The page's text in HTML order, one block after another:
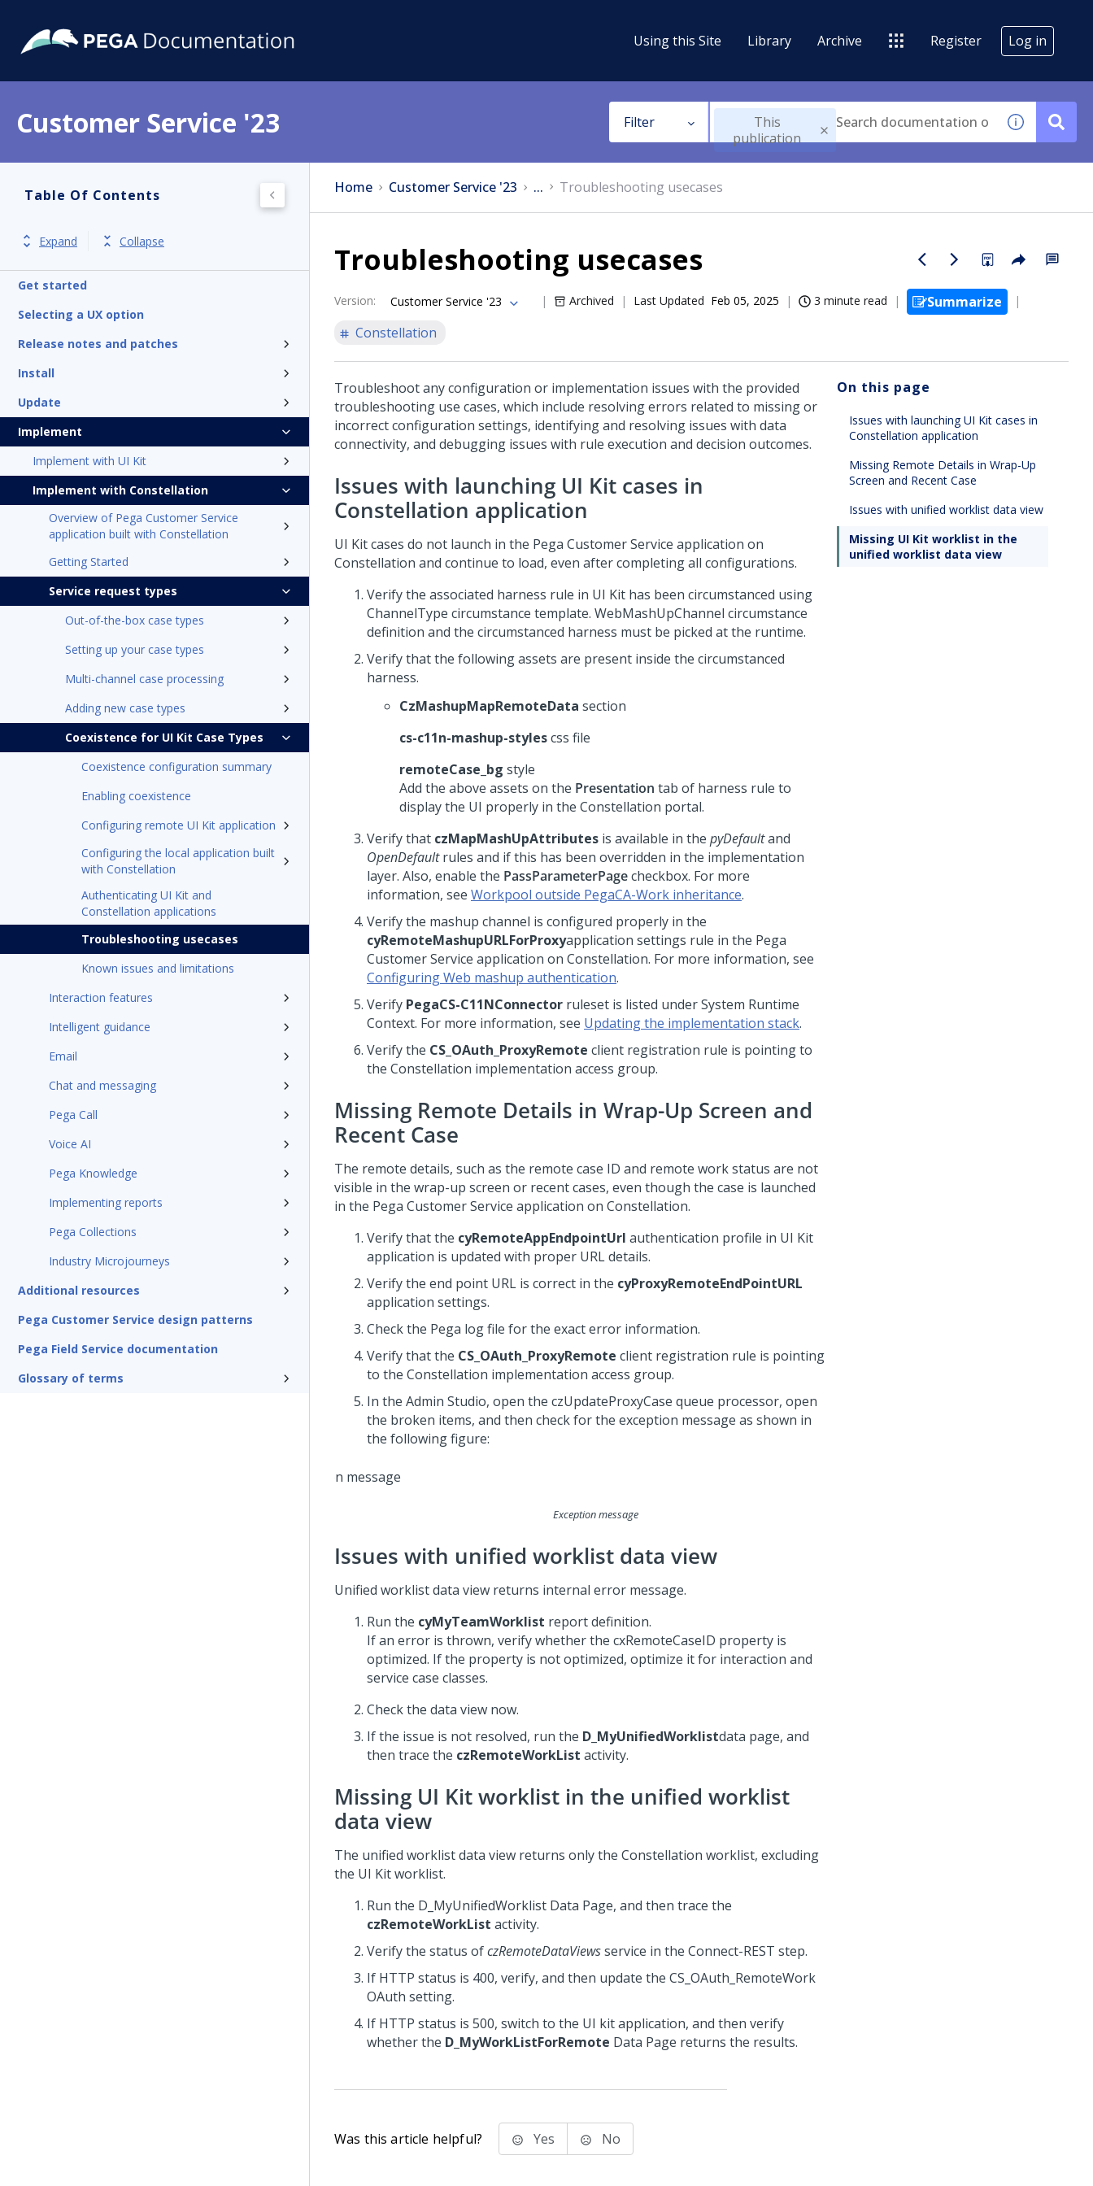
Using this Site Library Archive Register Log in
Customer Service '23 Filter
This
publication
Table Of Contents
Expand Collapse
Get started
Selecting a UX option
Release notes and patches
Install
Update
Implement
Implement with UI Kit
Implement with Constellation
Overview of Pega Customer Service
application built with Constellation
Getting Started
Service request types
Out-of-the-box case types
Setting up your case types
Multi-channel case processing
Adding new case types
Coexistence for UI Kit Case Types
Coexistence configuration summary
Enabling coexistence
Configuring remote UI Kit application
Configuring the local application built
with Constellation
Authenticating UI Kit and
Constellation applications
Troubleshooting usecases
Known issues and limitations
Interaction features
Intelligent guidance
Email
Chat and messaging
Pega Call
Voice AI
Pega Knowledge
Implementing reports
Pega Collections
Industry Microjourneys
Additional resources
Pega Customer Service design patterns
Pega Field Service documentation
Glossary of terms
Home Customer Service '23 ... Troubleshooting usecases
Troubleshooting usecases
Version: Customer Service '23 Archived Last Updated Feb 05, 2025 3 minute read
Summarize
Constellation
Troubleshoot any configuration or implementation issues with the provided
troubleshooting use cases, which include resolving errors related to missing or
incorrect configuration settings, identifying and resolving issues with data
connectivity, and debugging issues with rule execution and decision outcomes.
Issues with launching UI Kit cases in
Constellation application
UI Kitcases do not launch in the Pega Customer Service application on
Constellation and continue to load, even after completing all configurations.
Verify the associated harness rule in UI Kit has been circumstanced using
ChannelType circumstance template. WebMashUpChannel circumstance
definition and the circumstanced harness must be picked at the runtime.
Verify that the following assets are present inside the circumstanced
harness.
CzMashupMapRemoteData section
cs-c11n-mashup-stylescss file
remoteCase_bg style
Add the above assets on the Presentation tab of harness rule to
display the UI properly in the Constellation portal.
Verify that czMapMashUpAttributes is available in the pyDefaultand
OpenDefaultrules and if this has been overridden in the implementation
layer. Also, enable the PassParameterPagecheckbox. For more
information, see Workpool outside PegaCA-Work inheritance.
Verify the mashup channel is configured properly in the
cyRemoteMashupURLForProxyapplication settings rule in the Pega
Customer Service application on Constellation. For more information, see
Configuring Web mashup authentication.
Verify PegaCS-C11NConnector ruleset is listed under System Runtime
Context. For more information, see Updating the implementation stack.
Verify the CS_OAuth_ProxyRemote client registration rule is pointing to
the Constellation implementation access group.
Missing Remote Details in Wrap-Up Screen and
Recent Case
The remote details, such as the remote case ID and remote work status are not
visible in the wrap-up screen or recent cases, even though the case is launched
in the Pega Customer Service application on Constellation.
Verify that the cyRemoteAppEndpointUrl authentication profile in UI Kit
application is updated with proper URL details.
Verify the end point URL is correct in the cyProxyRemoteEndPointURL
application settings.
Check the Pega log file for the exact error information.
Verify that the CS_OAuth_ProxyRemote client registration rule is pointing
to the Constellation implementation access group.
In the Admin Studio, open the czUpdateProxyCase queue processor, open
the broken items, and then check for the exception message as shown in
the following figure:
Exception message
Issues with unified worklist data view
Unified worklist data view returns internal error message.
Run the cyMyTeamWorklist report definition.
If an error is thrown, verify whether the cxRemoteCaseID property is
optimized. If the property is not optimized, optimize it for interaction and
service case classes.
Check the data view now.
If the issue is not resolved, run the D_MyUnifiedWorklistdata page, and
then trace the czRemoteWorkList activity.
Missing UI Kit worklist in the unified worklist
data view
The unified worklist data view returns only the Constellation worklist, excluding
the UI Kit worklist.
Run the D_MyUnifiedWorklist Data Page, and then trace the
czRemoteWorkList activity.
Verify the status ofczRemoteDataViewsservice in the Connect-REST step.
If HTTP status is 400, verify, and then update the CS_OAuth_RemoteWork
OAuth setting.
If HTTP status is 500, switch to the UI kit application, and then verify
whether the D_MyWorkListForRemote Data Page returns the results.
On this page
Issues with launching UI Kit cases in
Constellation application
Missing Remote Details in Wrap-Up
Screen and Recent Case
Issues with unified worklist data view
Missing UI Kit worklist in the
unified worklist data view
Was this article helpful? Yes No